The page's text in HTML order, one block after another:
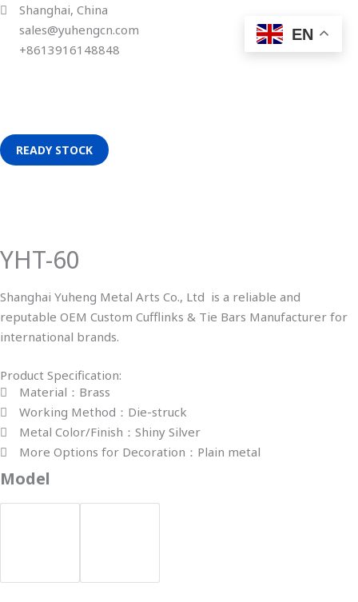
Skip
content
Shanghai, China
sales@yuhengcn.com
+8613916148848
READY STOCK
YHT-60
Shanghai Yuheng Metal Arts Co., Ltd is a reliable and
reputable OEM Custom Cufflinks & Tie Bars Manufacturer for
international brands.
Product Specification:
Material：Brass
Working Method：Die-struck
Metal Color/Finish：Shiny Silver
More Options for Decoration：Plain metal
Model
YHT-
EN